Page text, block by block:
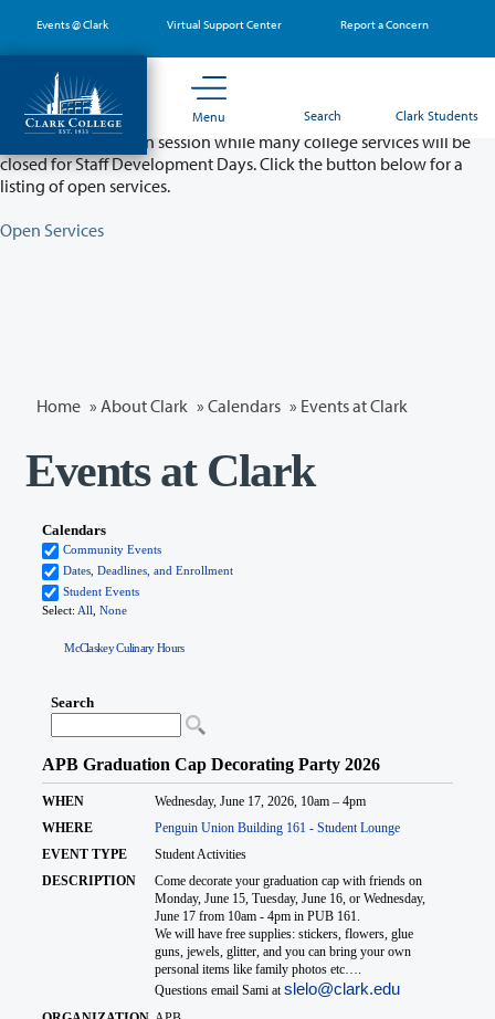
main
content
Events @ Clark Virtual Support Center Report a Concern
Menu Search Clark Students
Partial College Closure - August 11 & 12
Classes will remain in session while many college services will be
closed for Staff Development Days. Click the button below for a
listing of open services.
Open Services
Home » About Clark » Calendars » Events at Clark
Events at Clark
McClaskey Culinary Hours